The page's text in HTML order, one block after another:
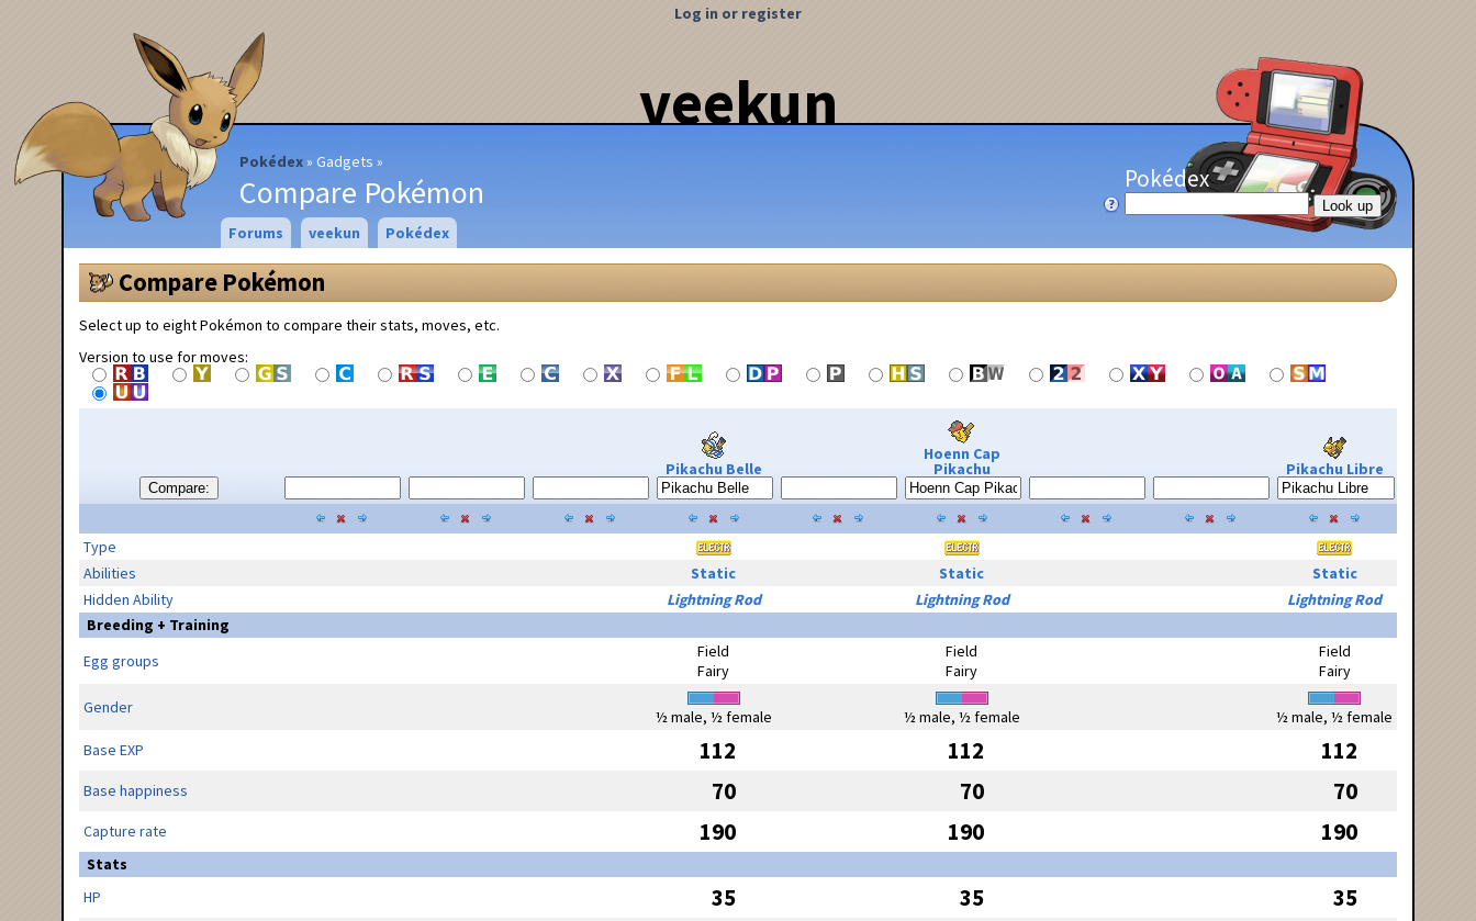
veekun
Pokédex Gadgets
Compare Pokémon
Log in or register
Pokédex
Forums veekun Pokédex
Compare Pokémon
Select up to eight Pokémon to compare their stats, moves, etc.
Version to use for moves:
Compare:
Pikachu Belle
Hoenn Cap
Pikachu Pikachu Libre
Type
Abilities
Static Static
Static
Hidden Ability
Lightning Rod Lightning Rod
Lightning Rod
Breeding + Training
Egg groups
Field
Fairy
Field
Fairy
Field
Fairy
Gender
½ male, ½ female ½ male, ½ female
½ male, ½ female
Base EXP
112 112 112
Base happiness 70 70 70
Capture rate 190 190 190
Stats
HP
35 35 35